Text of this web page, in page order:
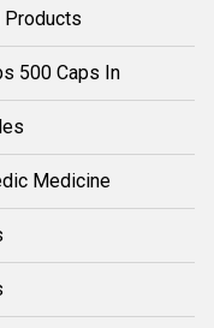
Products
500 Caps In
Medicine